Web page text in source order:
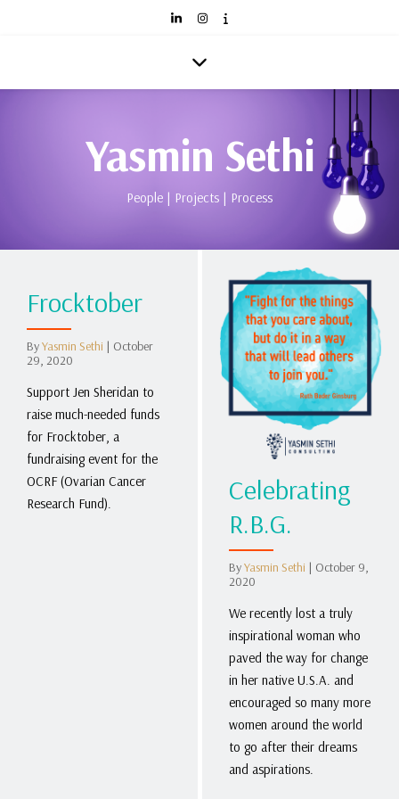
Yasmin Sethi
People | Projects | Process
Frocktober
ByYasmin Sethi | October
29, 2020
Support Jen Sheridan to
raise much-needed funds
for Frocktober, a
fundraising event for the
OCRF (Ovarian Cancer
Research Fund).
Celebrating
R.B.G.
ByYasmin Sethi | October 9,
2020
We recently lost a truly
inspirational woman who
paved the way for change
in her native U.S.A. and
encouraged so many more
women around the world
to go after their dreams
and aspirations.